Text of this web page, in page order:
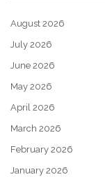
August 2026
July 2026
June 2026
May 2026
April 2026
March 2026
February 2026
January 2026